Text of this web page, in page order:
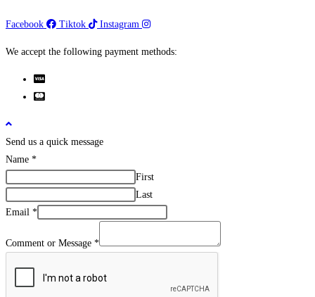
Facebook Tiktok Instagram
We accept the following payment methods:
Send us a quick message
Name *
First
Last
Email *
Comment or Message *